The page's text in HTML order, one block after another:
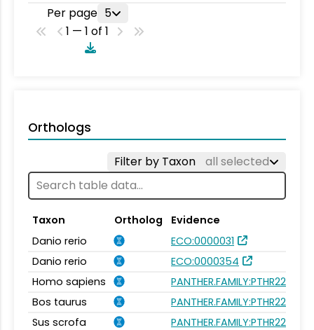
Per page 5
1 — 1 of 1
Orthologs
Filter by Taxon all selected
Taxon Ortholog
Evidence
Danio rerio
ECO:0000031
Danio rerio
ECO:0000354
Homo sapiens
PANTHER.FAMILY:PTHR22957
Bos taurus
PANTHER.FAMILY:PTHR22957
Sus scrofa
PANTHER.FAMILY:PTHR22957